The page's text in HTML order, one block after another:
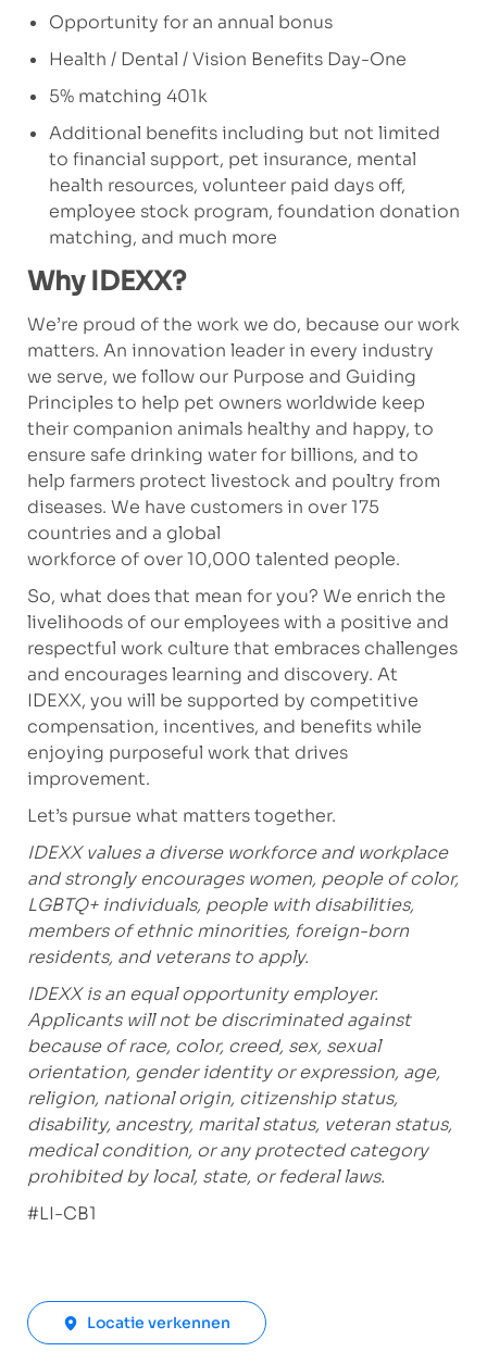
Opportunity for an annual bonus
Health / Dental / Vision Benefits Day-One
5% matching 401k
Additional benefits including but not limited
to financial support, pet insurance, mental
health resources, volunteer paid days off,
employee stock program, foundation donation
matching, and much more
Why IDEXX?
We’re proud of the work we do, because our work
matters. An innovation leader in every industry
we serve, we follow our Purpose and Guiding
Principles to help pet owners worldwide keep
their companion animals healthy and happy, to
ensure safe drinking water for billions, and to
help farmers protect livestock and poultry from
diseases. We have customers in over 175
countries and a global
workforce of over 10,000 talented people.
So, what does that mean for you? We enrich the
livelihoods of our employees with a positive and
respectful work culture that embraces challenges
and encourages learning and discovery. At
IDEXX, you will be supported by competitive
compensation, incentives, and benefits while
enjoying purposeful work that drives
improvement.
Let’s pursue what matters together.
IDEXX values a diverse workforce and workplace
and strongly encourages women, people of color,
LGBTQ+ individuals, people with disabilities,
members of ethnic minorities, foreign-born
residents, and veterans to apply.
IDEXX is an equal opportunity employer.
Applicants will not be discriminated against
because of race, color, creed, sex, sexual
orientation, gender identity or expression, age,
religion, national origin, citizenship status,
disability, ancestry, marital status, veteran status,
medical condition, or any protected category
prohibited by local, state, or federal laws.
#LI-CB1
Locatie verkennen